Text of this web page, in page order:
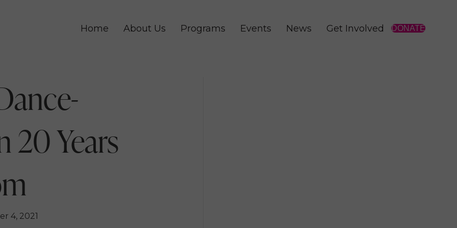
Home About Us Programs Events News Get Involved DONATE
20 Years
4, 2021